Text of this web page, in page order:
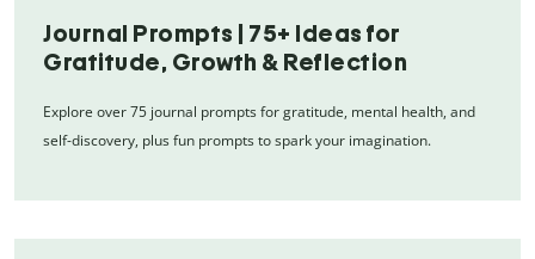
Journal Prompts | 75+ Ideas for
Gratitude, Growth & Reflection
Explore over 75 journal prompts for gratitude, mental health, and
self-discovery, plus fun prompts to spark your imagination.